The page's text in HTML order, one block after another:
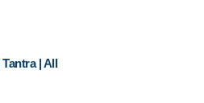
Tantra|All